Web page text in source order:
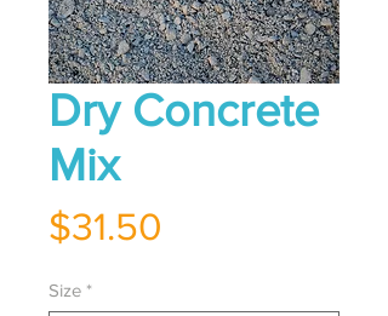
Dry Concrete
Mix
$31.50
Size *